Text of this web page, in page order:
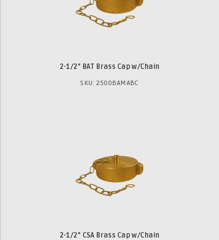
2-1/2" BAT Brass Cap w/Chain
SKU: 2500BAMABC
2-1/2" CSA Brass Cap w/Chain